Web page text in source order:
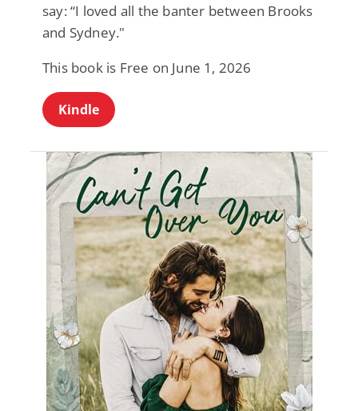
say: “I loved all the banter between Brooks
and Sydney."
This book is Free on June 1, 2026
Kindle